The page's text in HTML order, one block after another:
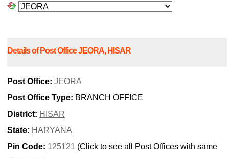
Details of Post Office JEORA, HISAR
Post Office: JEORA
Post Office Type: BRANCH OFFICE
District: HISAR
State: HARYANA
Pin Code: 125121 (Click to see all Post Offices with same